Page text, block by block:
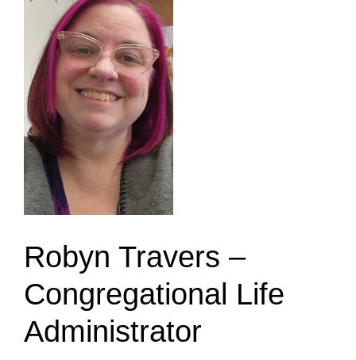
Robyn Travers –
Congregational Life
Administrator